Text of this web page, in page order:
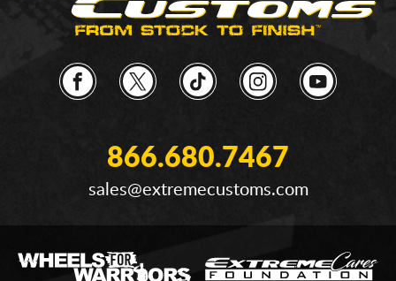
866.680.7467
sales@extremecustoms.com